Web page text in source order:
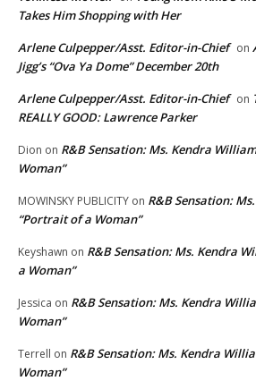
Takes Him Shopping with Her
Arlene Culpepper/Asst. Editor-in-Chief on
Jigg’s “Ova Ya Dome” December 20th
Arlene Culpepper/Asst. Editor-in-Chief on
REALLY GOOD: Lawrence Parker
Dion on R&B Sensation: Ms. Kendra
Woman”
MOWINSKY PUBLICITY on R&B Sensation:
“Portrait of a Woman”
Keyshawn on R&B Sensation: Ms. Kendra
a Woman”
Jessica on R&B Sensation: Ms. Kendra
Woman”
Terrell on R&B Sensation: Ms. Kendra
Woman”